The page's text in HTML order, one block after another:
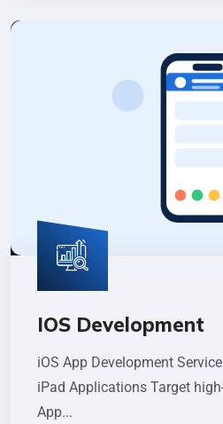
IOS Development
iOS App Development
iPad Applications Target
App...